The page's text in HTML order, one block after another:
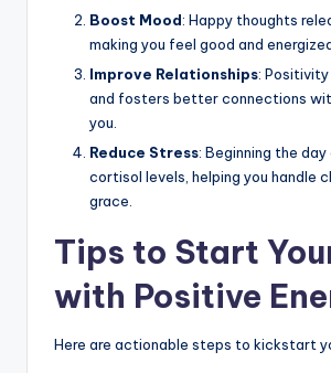
Boost Mood: Happy thoughts
making you feel good and
Improve Relationships:
and fosters better connections
you.
Reduce Stress: Beginning the
cortisol levels, helping you handle
grace.
Tips to Start
with Positive
Here are actionable steps to kickstart